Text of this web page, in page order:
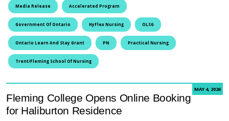
Media Release Accelerated Program
Government Of Ontario HyFlex Nursing OLSG
Ontario Learn And Stay Grant PN Practical Nursing
Trent/Fleming School Of Nursing
MAY 4, 2026
Fleming College Opens Online Booking
for Haliburton Residence